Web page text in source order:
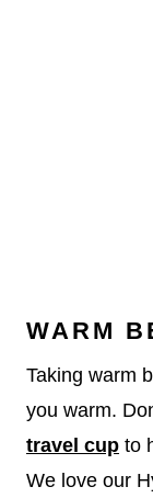
WARM
Taking warm
you warm.
travel cup to
We love our